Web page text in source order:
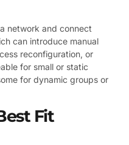
network and connect
can introduce manual
reconfiguration, or
for small or static
for dynamic groups or
Fit